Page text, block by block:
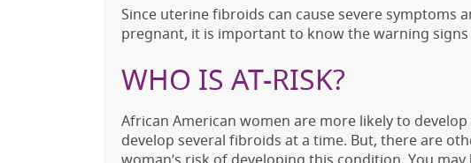
Since uterine fibroids can cause severe symptoms
pregnant, it is important to know the warning
WHO IS AT-RISK?
African American women are more likely to
develop several fibroids at a time. But, there are